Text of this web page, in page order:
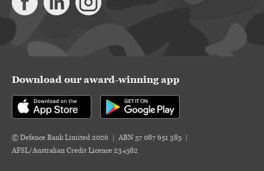
Download our award-winning app
© Defence Bank Limited 2026
ABN 57 087 651 385
AFSL/Australian Credit Licence 234582